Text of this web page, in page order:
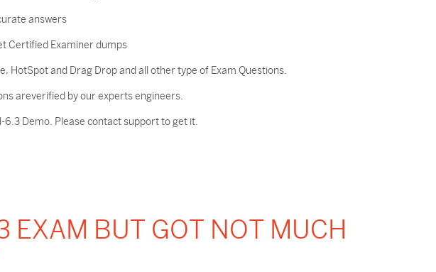
answers
Certified Examiner dumps
HotSpot and Drag Drop and all other type of Exam Questions.
areverified by our experts engineers.
6.3 Demo. Please contact support to get it.
EXAM BUT GOT NOT MUCH